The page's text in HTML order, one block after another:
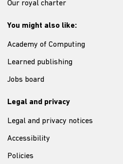
Our royal charter
You might also like:
Academy of Computing
Learned publishing
Jobs board
Legal and privacy
Legal and privacy notices
Accessibility
Policies